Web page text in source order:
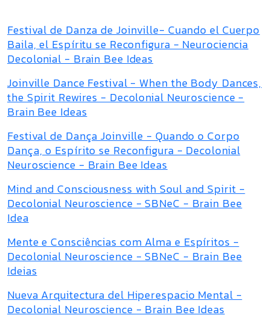
Festival de Danza de Joinville- Cuando el Cuerpo
Baila, el Espíritu se Reconfigura - Neurociencia
Decolonial - Brain Bee Ideas
Joinville Dance Festival - When the Body Dances,
the Spirit Rewires - Decolonial Neuroscience -
Brain Bee Ideas
Festival de Dança Joinville - Quando o Corpo
Dança, o Espírito se Reconfigura - Decolonial
Neuroscience - Brain Bee Ideas
Mind and Consciousness with Soul and Spirit -
Decolonial Neuroscience - SBNeC - Brain Bee
Idea
Mente e Consciências com Alma e Espíritos -
Decolonial Neuroscience - SBNeC - Brain Bee
Ideias
Nueva Arquitectura del Hiperespacio Mental -
Decolonial Neuroscience - Brain Bee Ideas